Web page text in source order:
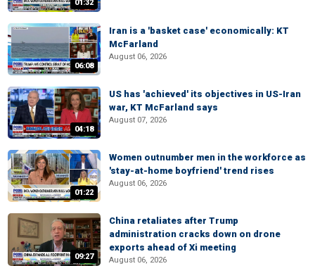
01:32
06:08
Iran is a 'basket case' economically: KT
McFarland
August 06, 2026
04:18
US has 'achieved' its objectives in US-Iran
war, KT McFarland says
August 07, 2026
01:22
Women outnumber men in the workforce as
'stay-at-home boyfriend' trend rises
August 06, 2026
09:27
China retaliates after Trump
administration cracks down on drone
exports ahead of Xi meeting
August 06, 2026